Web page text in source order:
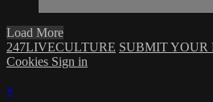
Load More
247LIVECULTURE SUBMIT YOUR
Cookies Sign in
×